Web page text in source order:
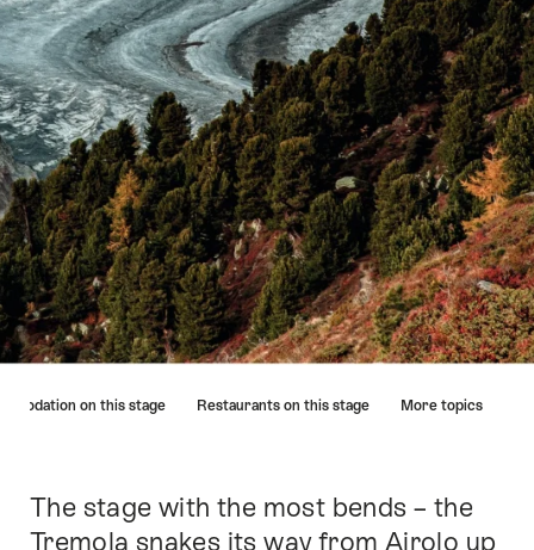
on this stage Restaurants on this stage More topics
Intro
The stage with the most bends – the
Tremola snakes its way from Airolo up